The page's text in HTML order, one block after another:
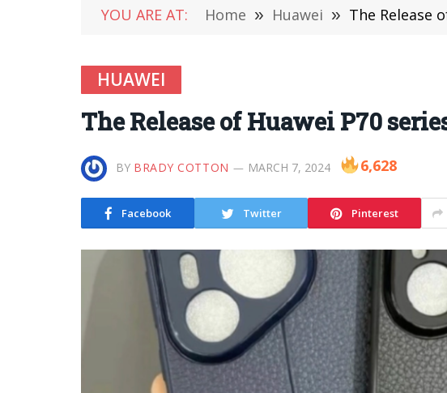
YOU ARE AT: Home » Huawei » The Release
HUAWEI
The Release of Huawei P70
BY BRADY COTTON MARCH 7, 2024 6,628
Facebook Twitter Pinterest